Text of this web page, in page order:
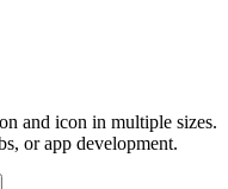
and icon in multiple sizes.
or app development.